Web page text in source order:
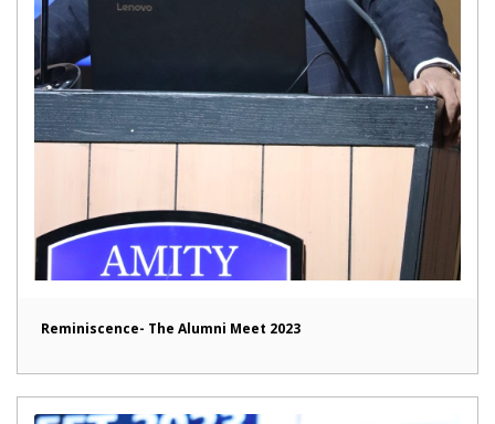
Reminiscence- The Alumni Meet 2023